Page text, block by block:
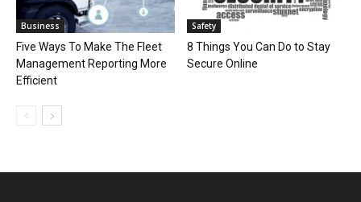
Business
Five Ways To Make The Fleet
Management Reporting More
Efficient
Safety
8 Things You Can Do to Stay
Secure Online